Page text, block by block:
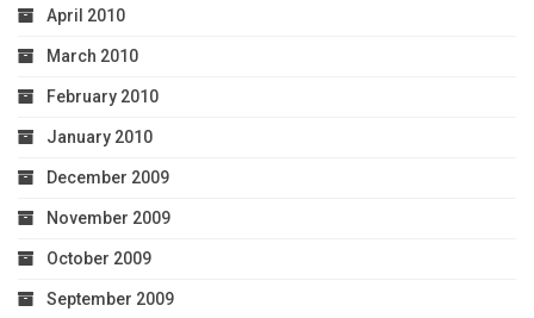
April 2010
March 2010
February 2010
January 2010
December 2009
November 2009
October 2009
September 2009